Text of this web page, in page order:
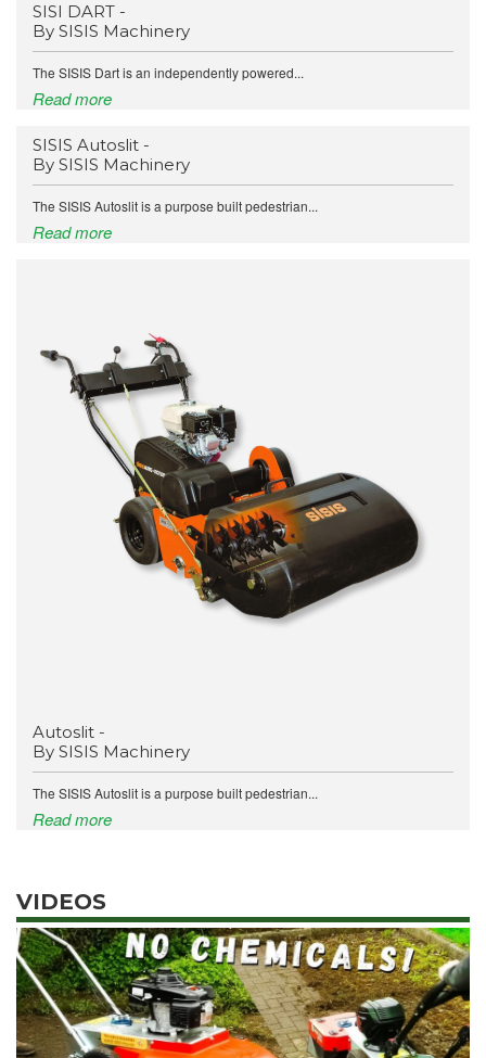
SISI DART -
By SISIS Machinery
The SISIS Dart is an independently powered...
Read more
SISIS Autoslit -
By SISIS Machinery
The SISIS Autoslit is a purpose built pedestrian...
Read more
Autoslit -
By SISIS Machinery
The SISIS Autoslit is a purpose built pedestrian...
Read more
VIDEOS